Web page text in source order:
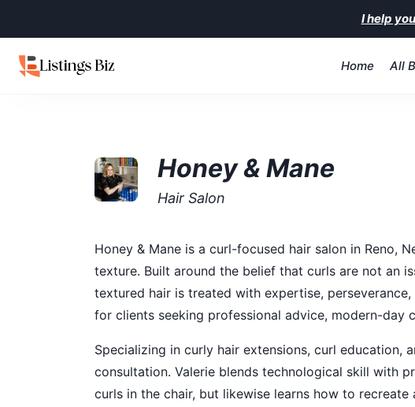
I help
Home All
Honey & Mane
Hair Salon
Honey & Mane is a curl-focused hair salon in Reno,
texture. Built around the belief that curls are not an
textured hair is treated with expertise,
for clients seeking professional advice, modern-day
Specializing in curly hair extensions, curl
consultation. Valerie blends technological skill with
curls in the chair, but likewise learns how to